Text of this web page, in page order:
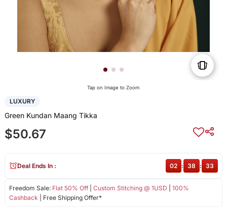
Tap on Image to Zoom
LUXURY
Green Kundan Maang Tikka
$50.67
Freedom Sale: Flat 50% Off| Custom Stitching @ 1USD
100%
Cashback | Free Shipping Offer*
Deal Ends In : 02 : 38 : 33